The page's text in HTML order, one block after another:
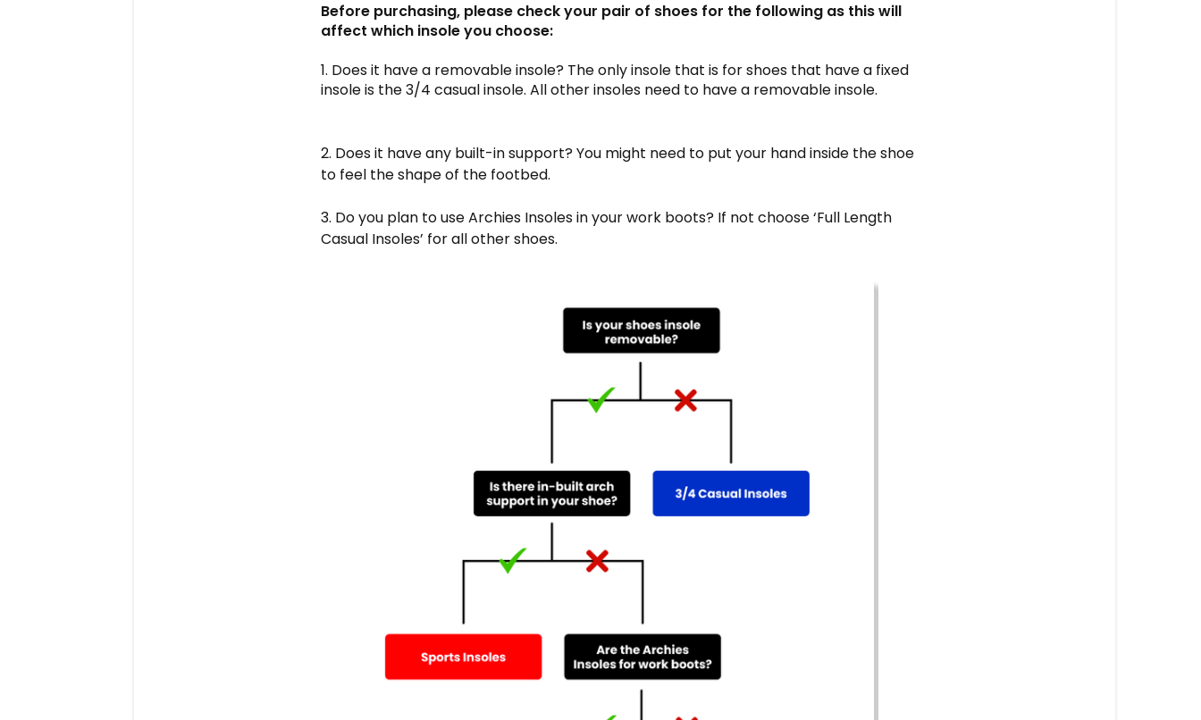
Before purchasing, please check your pair of shoes for the following as this will
affect which insole you choose:
1. Does it have a removable insole? The only insole that is for shoes that have a fixed
insole is the 3/4 casual insole. All other insoles need to have a removable insole.
2. Does it have any built-in support? You might need to put your hand inside the shoe
to feel the shape of the footbed.
3. Do you plan to use Archies Insoles in your work boots? If not choose ‘Full Length
Casual Insoles’ for all other shoes.